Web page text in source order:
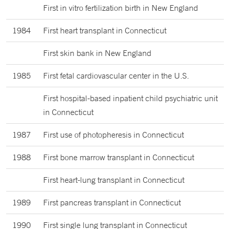
First in vitro fertilization birth in New England
1984 First heart transplant in Connecticut
First skin bank in New England
1985 First fetal cardiovascular center in the U.S.
First hospital-based inpatient child psychiatric unit
in Connecticut
1987 First use of photopheresis in Connecticut
1988 First bone marrow transplant in Connecticut
First heart-lung transplant in Connecticut
1989 First pancreas transplant in Connecticut
1990 First single lung transplant in Connecticut